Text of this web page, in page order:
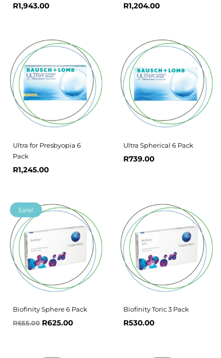
R1,943.00 R1,204.00
Ultra for Presbyopia 6
Pack
R1,245.00
Ultra Spherical 6 Pack
R739.00
Sale!
Biofinity Sphere 6 Pack
R655.00
Original
price
R655.00.
R625.00
price
is:
R625.00.
Biofinity Toric 3 Pack
R530.00